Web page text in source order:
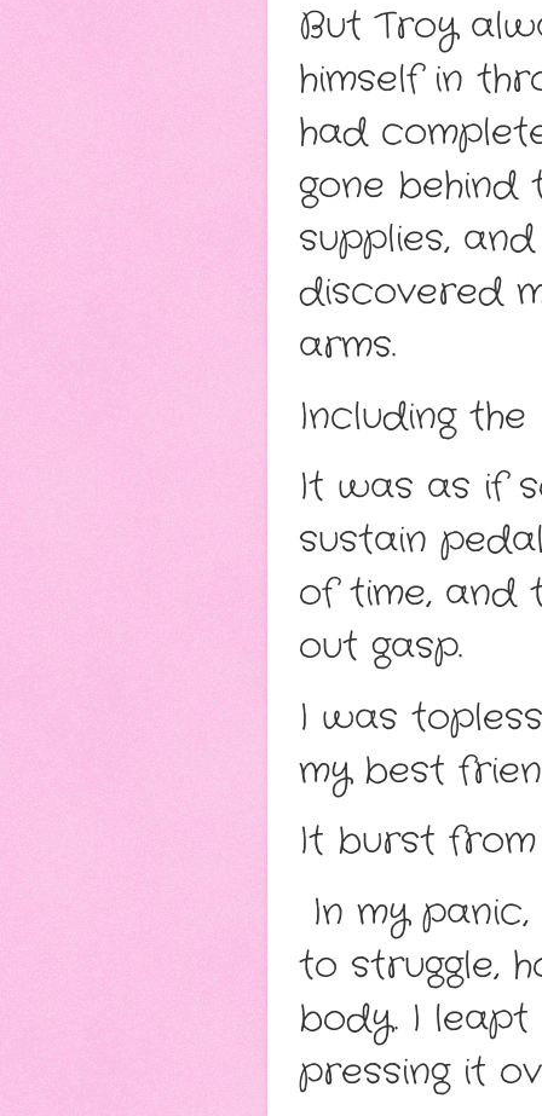
But Troy
himself in
had
gone behind
supplies,
discovered
arms.
Including
It was as if
sustain
of time, and
out gasp.
I was
my best
It burst from
In my
to struggle,
body. I
pressing it